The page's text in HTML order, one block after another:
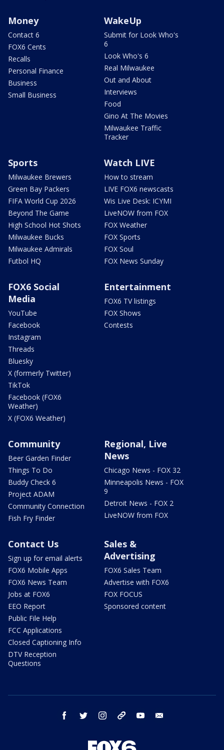
Money
Contact 6
FOX6 Cents
Recalls
Personal Finance
Business
Small Business
WakeUp
Submit for Look Who's
6
Look Who's 6
Real Milwaukee
Out and About
Interviews
Food
Gino At The Movies
Milwaukee Traffic
Tracker
Sports
Milwaukee Brewers
Green Bay Packers
FIFA World Cup 2026
Beyond The Game
High School Hot Shots
Milwaukee Bucks
Milwaukee Admirals
Futbol HQ
Watch LIVE
How to stream
LIVE FOX6 newscasts
Wis Live Desk: ICYMI
LiveNOW from FOX
FOX Weather
FOX Sports
FOX Soul
FOX News Sunday
FOX6 Social
Media
YouTube
Facebook
Instagram
Threads
Bluesky
X (formerly Twitter)
TikTok
Facebook (FOX6
Weather)
X (FOX6 Weather)
Entertainment
FOX6 TV listings
FOX Shows
Contests
Community
Beer Garden Finder
Things To Do
Buddy Check 6
Project ADAM
Community Connection
Fish Fry Finder
Regional, Live
News
Chicago News - FOX 32
Minneapolis News - FOX
9
Detroit News - FOX 2
LiveNOW from FOX
Contact Us
Sign up for email alerts
FOX6 Mobile Apps
FOX6 News Team
Jobs at FOX6
EEO Report
Public File Help
FCC Applications
Closed Captioning Info
DTV Reception
Questions
Sales &
Advertising
FOX6 Sales Team
Advertise with FOX6
FOX FOCUS
Sponsored content
facebook twitter instagram threads youtube